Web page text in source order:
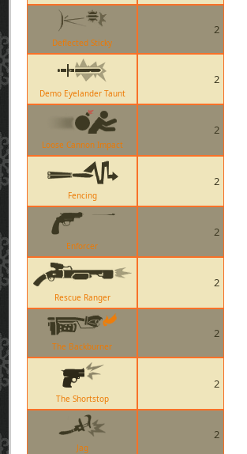
Deflected Sticky
2
Demo Eyelander Taunt
2
Loose Cannon Impact
2
Fencing
2
Enforcer
2
Rescue Ranger
2
The Backburner
2
The Shortstop
2
Jag
2